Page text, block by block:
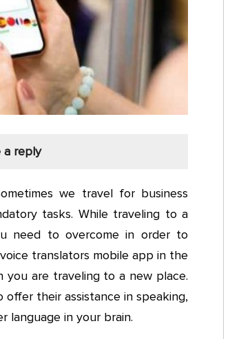
a reply
we travel for business
tasks. While traveling to a
need to overcome in order to
translators mobile app in the
you are traveling to a new place.
their assistance in speaking,
language in your brain.